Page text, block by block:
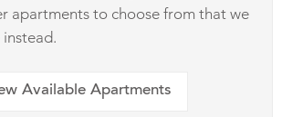
apartments to choose from that we
Available Apartments